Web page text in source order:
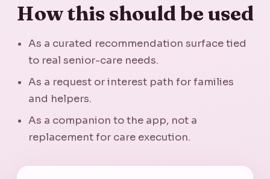
How this should be used
As a curated recommendation surface tied
to real senior-care needs.
As a request or interest path for families
and helpers.
As a companion to the app, not a
replacement for care execution.